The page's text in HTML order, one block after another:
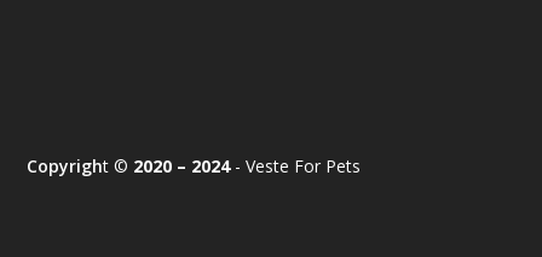
Copyright © 2020 – 2024- Veste For Pets